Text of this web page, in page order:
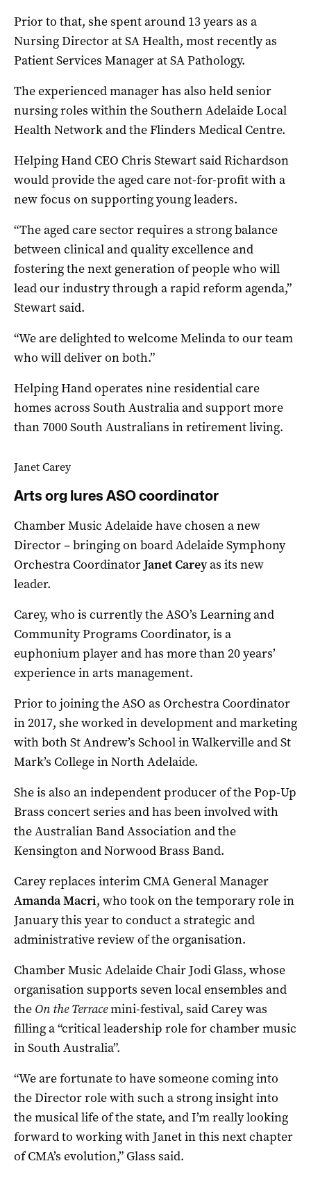
Prior to that, she spent around 13 years as a
Nursing Director at SA Health, most recently as
Patient Services Manager at SA Pathology.
The experienced manager has also held senior
nursing roles within the Southern Adelaide Local
Health Network and the Flinders Medical Centre.
Helping Hand CEO Chris Stewart said Richardson
would provide the aged care not-for-profit with a
new focus on supporting young leaders.
“The aged care sector requires a strong balance
between clinical and quality excellence and
fostering the next generation of people who will
lead our industry through a rapid reform agenda,”
Stewart said.
“We are delighted to welcome Melinda to our team
who will deliver on both.”
Helping Hand operates nine residential care
homes across South Australia and support more
than 7000 South Australians in retirement living.
Janet Carey
Arts org lures ASO coordinator
Chamber Music Adelaide have chosen a new
Director – bringing on board Adelaide Symphony
Orchestra CoordinatorJanet Careyas its new
leader.
Carey, who is currently the ASO’s Learning and
Community Programs Coordinator, is a
euphonium player and has more than 20 years’
experience in arts management.
Prior to joining the ASO as Orchestra Coordinator
in 2017, she worked in development and marketing
with both St Andrew’s School in Walkerville and St
Mark’s College in North Adelaide.
She is also an independent producer of the Pop-Up
Brass concert series and has been involved with
the Australian Band Association and the
Kensington and Norwood Brass Band.
Carey replaces interim CMA General Manager
Amanda Macri, who took on the temporary role in
January this year to conduct a strategic and
administrative review of the organisation.
Chamber Music Adelaide Chair Jodi Glass, whose
organisation supports seven local ensembles and
the On the Terracemini-festival, said Carey was
filling a “critical leadership role for chamber music
in South Australia”.
“We are fortunate to have someone coming into
the Director role with such a strong insight into
the musical life of the state, and I’m really looking
forward to working with Janet in this next chapter
of CMA’s evolution,” Glass said.